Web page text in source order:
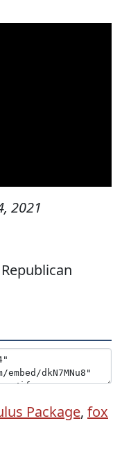
2021
Package, fox